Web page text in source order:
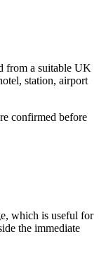
from a suitable UK
station, airport
confirmed before
which is useful for
the immediate